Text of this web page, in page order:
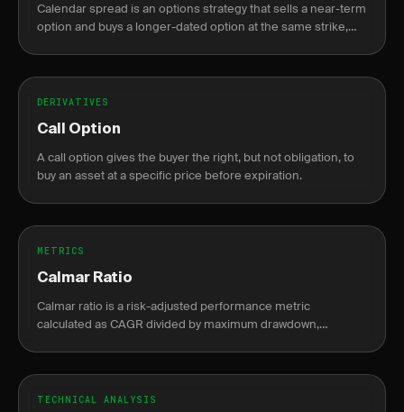
Calendar spread is an options strategy that sells a near-term
option and buys a longer-dated option at the same strike,
DERIVATIVES
Call Option
A call option gives the buyer the right, but not obligation, to
buy an asset at a specific price before expiration.
METRICS
Calmar Ratio
Calmar ratio is a risk-adjusted performance metric
calculated as CAGR divided by maximum drawdown,
TECHNICAL ANALYSIS